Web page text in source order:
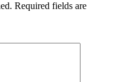
Required fields are